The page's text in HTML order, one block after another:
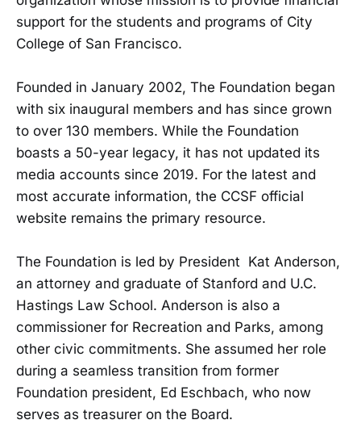
support for the students and programs of City
College of San Francisco.
Founded in January 2002, The Foundation began
with six inaugural members and has since grown
to over 130 members. While the Foundation
boasts a 50-year legacy, it has not updated its
media accounts since 2019. For the latest and
most accurate information, the CCSF official
website remains the primary resource.
The Foundation is led by President Kat Anderson,
an attorney and graduate of Stanford and U.C.
Hastings Law School. Anderson is also a
commissioner for Recreation and Parks, among
other civic commitments. She assumed her role
during a seamless transition from former
Foundation president, Ed Eschbach, who now
serves as treasurer on the Board.